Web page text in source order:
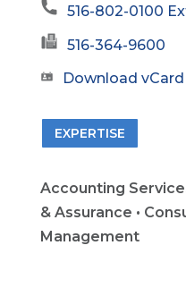
516-802-0100
516-364-9600
Download vCard
EXPERTISE
Accounting
& Assurance •
Management